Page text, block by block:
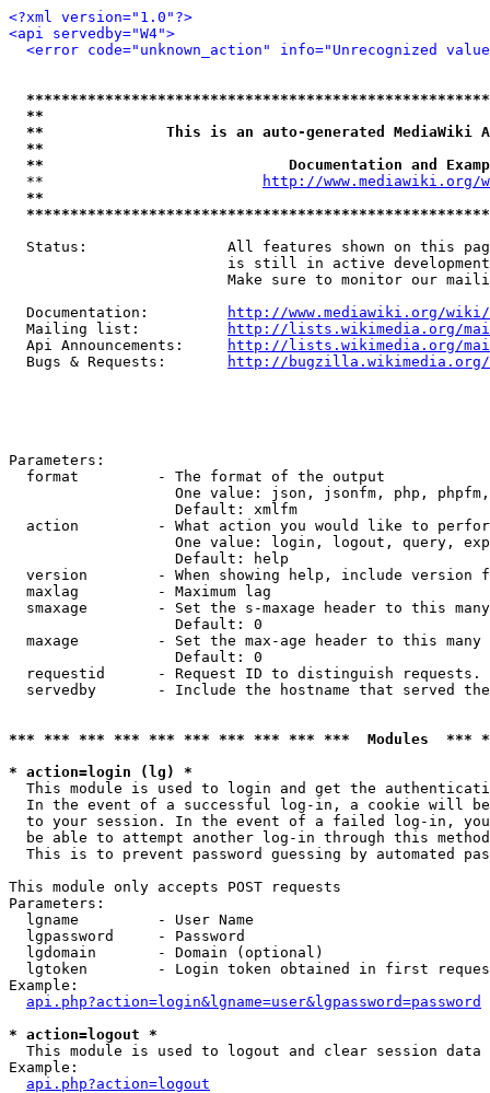
<?xml version="1.0"?>
<api servedby="W4">
<error code="unknown_action" info="Unrecognized
**
**              This is an auto-generated MediaWiki
**
**                            Documentation and
  **
http://www.mediawiki.org/
**
Status:                All features shown on this
is still in active
Make sure to monitor our
  Documentation:
http://www.mediawiki.org/wiki/
  Mailing list:
http://lists.wikimedia.org/
  Api Announcements:
http://lists.wikimedia.org/
  Bugs & Requests:
http://bugzilla.wikimedia.org/
Parameters:
  format         - The format of the output
One value: json, jsonfm, php,
                   Default: xmlfm
action         - What action you would like to
One value: login, logout, query,
                   Default: help
version        - When showing help, include version
  maxlag         - Maximum lag
smaxage        - Set the s-maxage header to this
                   Default: 0
maxage         - Set the max-age header to this
                   Default: 0
requestid      - Request ID to distinguish
servedby       - Include the hostname that served
*** *** *** *** *** *** *** *** *** ***  Modules
* action=login (lg) *
This module is used to login and get the
In the event of a successful log-in, a cookie will
to your session. In the event of a failed log-in,
be able to attempt another log-in through this
This is to prevent password guessing by automated
This module only accepts POST requests
Parameters:
  lgname         - User Name
  lgpassword     - Password
  lgdomain       - Domain (optional)
lgtoken        - Login token obtained in first
Example:
api.php?action=login&lgname=user&lgpassword=password
* action=logout *
This module is used to logout and clear session data
Example:
api.php?action=logout